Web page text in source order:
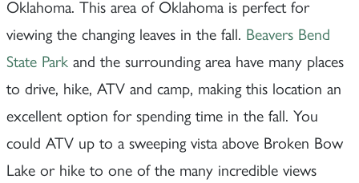
Oklahoma. This area of Oklahoma is perfect for
viewing the changing leaves in the fall. Beavers Bend
State Parkand the surrounding area have many places
to drive, hike, ATV and camp, making this location an
excellent option for spending time in the fall. You
could ATV up to a sweeping vista above Broken Bow
Lake or hike to one of the many incredible views